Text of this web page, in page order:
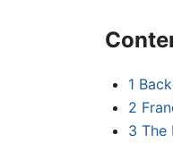
1
2
3 The